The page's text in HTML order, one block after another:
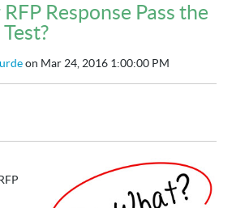
Response Pass the
on Mar 24, 2016 1:00:00 PM